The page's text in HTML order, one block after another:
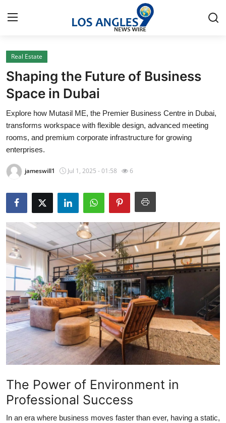
Home
Press Release
Contact
Privacy Policy
About
Health
Submit Press Release
Guest Posting
Crypto
Advertise with US
Business
Finance
Tech
Real Estate
Real Estate
Shaping the Future of Business
Space in Dubai
Explore how Mutasil ME, the Premier Business Centre in Dubai,
transforms workspace with flexible design, advanced meeting
rooms, and premium corporate infrastructure for growing
enterprises.
jameswill1 Jul 1, 2025 - 01:58 6
The Power of Environment in
Professional Success
In an era where business moves faster than ever, having a static,